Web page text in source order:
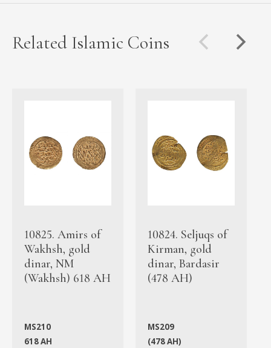
Related Islamic Coins
10825. Amirs of
Wakhsh, gold
dinar, NM
(Wakhsh) 618 AH
MS210
618 AH
10824. Seljuqs of
Kirman, gold
dinar, Bardasir
(478 AH)
MS209
(478 AH)